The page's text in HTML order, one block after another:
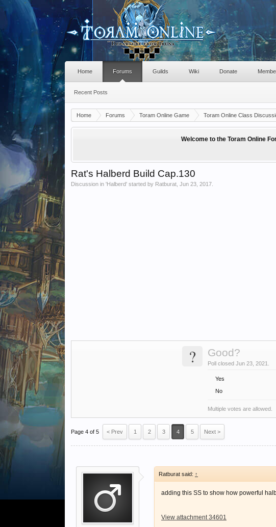
Home Forums Toram Online Game Toram Online Class
Welcome to the Toram Online
Rat's Halberd Build Cap.130
Discussion in 'Halberd' started by Ratburat Jun 23, 2017
? Good?
Poll closed Jun 23, 2021.
Yes
No
Multiple votes are allowed.
Page 4 of 5 < Prev 1 2 3 4 5 Next >
Ratburat said: ↑
adding this SS to show how powerful
View attachment 34601
Home Forums
Recent Posts
Guilds Wiki Donate